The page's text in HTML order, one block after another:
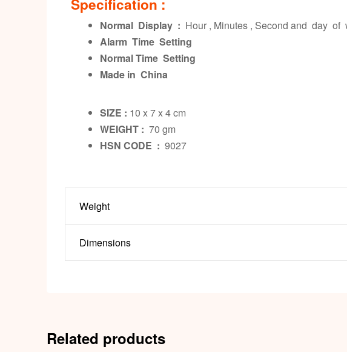
Specification :
Normal Display : Hour , Minutes , Second and day of
Alarm Time Setting
Normal Time Setting
Made in China
SIZE : 10 x 7 x 4 cm
WEIGHT : 70 gm
HSN CODE : 9027
Weight
Dimensions
Related products